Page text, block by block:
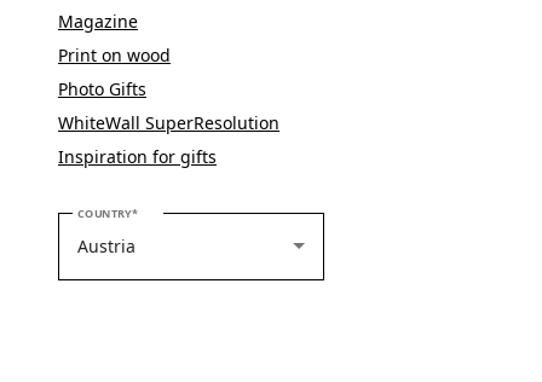
Magazine
Print on wood
Photo Gifts
WhiteWall SuperResolution
Inspiration for gifts
COUNTRYPLEASE SELECT YOUR COUNTRY